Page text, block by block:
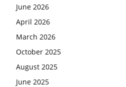
June 2026
April 2026
March 2026
October 2025
August 2025
June 2025